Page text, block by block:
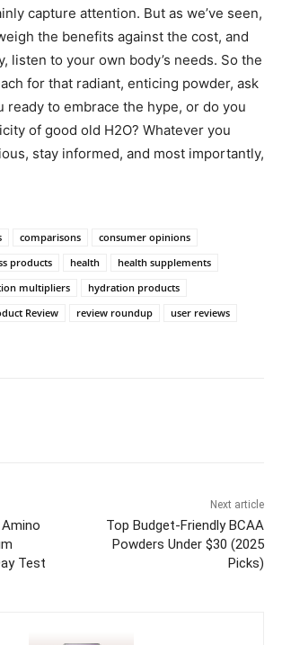
capture attention. But ​as we’ve seen,
the benefits against the cost, and
​listen to your own body’s needs. ⁤So the
for that radiant, enticing⁣ powder, ask‍
ready to embrace the hype, ⁤or do ​you
of good old H2O? Whatever‍ you
stay informed,⁤ and most⁤ importantly,
comparisons
consumer opinions
products health
health supplements
multipliers
hydration products
Review review roundup
user reviews
Test
Next article
Top Budget-Friendly BCAA
Powders Under $30 (2025
Picks)